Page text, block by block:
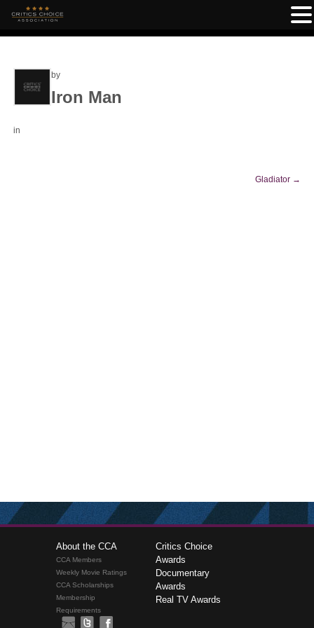
by
Iron Man
in
Gladiator →
About the CCA
CCA Members
Weekly Movie Ratings
CCA Scholarships
Membership
Requirements
Critics Choice
Awards
Documentary
Awards
Real TV Awards